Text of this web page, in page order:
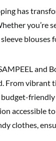
has
you’re
blouses
and
From vibrant
budget-
accessible
clothes,